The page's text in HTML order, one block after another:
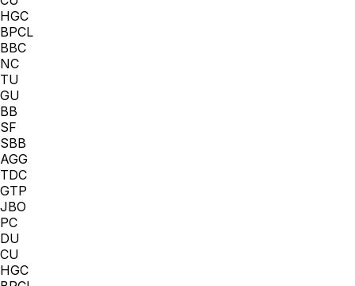
HGC
BPCL
BBC
NC
TU
GU
BB
SF
SBB
AGG
TDC
GTP
JBO
PC
DU
CU
HGC